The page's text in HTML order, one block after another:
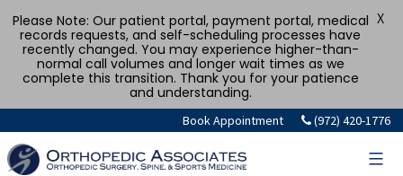
to
content
Book Appointment (972) 420-1776
Please Note: Our patient portal, payment portal, medical
records requests, and self-scheduling processes have
recently changed. You may experience higher-than-
normal call volumes and longer wait times as we
complete this transition. Thank you for your patience
and understanding.
X